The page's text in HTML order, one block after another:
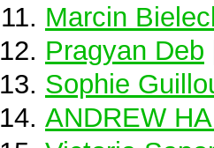
Marcin
Pragyan Deb
Sophie
ANDREW